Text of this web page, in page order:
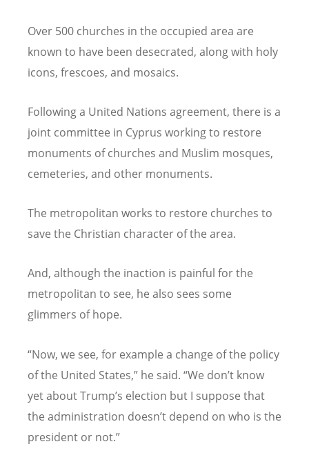
Over 500 churches in the occupied area are
known to have been desecrated, along with holy
icons, frescoes, and mosaics.
Following a United Nations agreement, there is a
joint committee in Cyprus working to restore
monuments of churches and Muslim mosques,
cemeteries, and other monuments.
The metropolitan works to restore churches to
save the Christian character of the area.
And, although the inaction is painful for the
metropolitan to see, he also sees some
glimmers of hope.
“Now, we see, for example a change of the policy
of the United States,” he said. “We don’t know
yet about Trump’s election but I suppose that
the administration doesn’t depend on who is the
president or not.”